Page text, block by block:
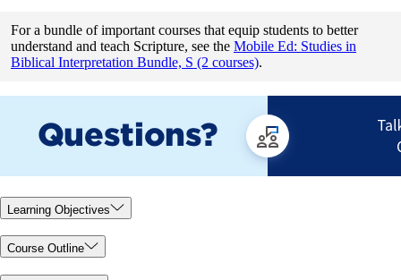
For a bundle of important courses that equip students to better
understand and teach Scripture, see the Mobile Ed: Studies in
Biblical Interpretation Bundle, S (2 courses).
Learning Objectives
Course Outline